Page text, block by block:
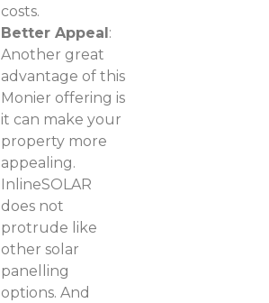
costs.
Better Appeal:
Another great
advantage of this
Monier offering is
it can make your
property more
appealing.
InlineSOLAR
does not
protrude like
other solar
panelling
options. And